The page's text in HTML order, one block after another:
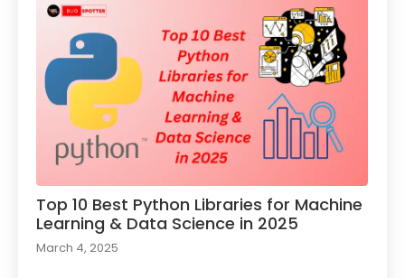
Top 10 Best Python Libraries for Machine
Learning & Data Science in 2025
March 4, 2025